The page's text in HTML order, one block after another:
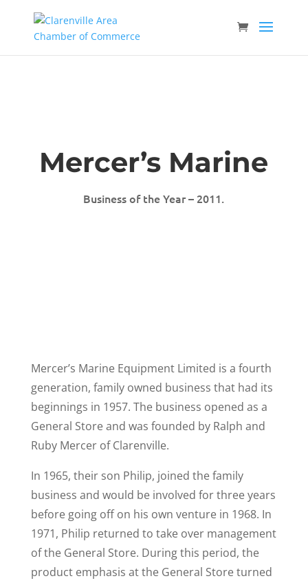
Mercer’s Marine
Business of the Year – 2011.
Mercer’s Marine Equipment Limited is a fourth
generation, family owned business that had its
beginnings in 1957. The business opened as a
General Store and was founded by Ralph and
Ruby Mercer of Clarenville.
In 1965, their son Philip, joined the family
business and would be involved for three years
before going off on his own venture in 1968. In
1971, Philip returned to take over management
of the General Store. During this period, the
product emphasis at the General Store turned